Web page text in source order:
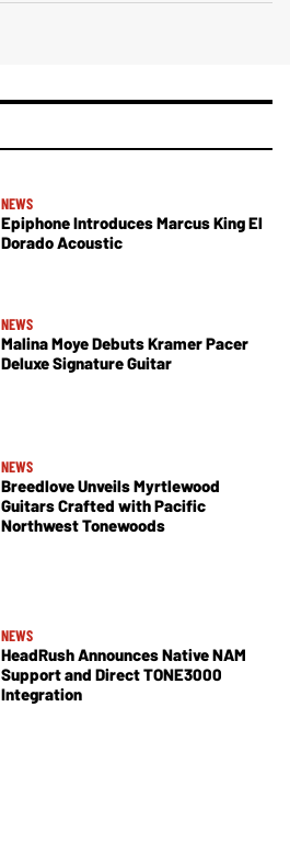
NEWS
Epiphone Introduces Marcus King El
Dorado Acoustic
NEWS
Malina Moye Debuts Kramer Pacer
Deluxe Signature Guitar
NEWS
Breedlove Unveils Myrtlewood
Guitars Crafted with Pacific
Northwest Tonewoods
NEWS
HeadRush Announces Native NAM
Support and Direct TONE3000
Integration